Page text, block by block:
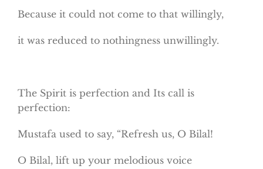
Because it could not come to that willingly,
it was reduced to nothingness unwillingly.
The Spirit is perfection and Its call is
perfection:
Mustafa used to say, “Refresh us, O Bilal!
O Bilal, lift up your melodious voice